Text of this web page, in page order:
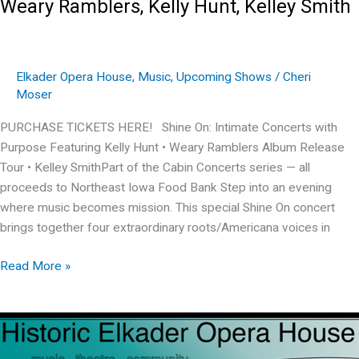
Weary Ramblers, Kelly Hunt, Kelley Smith
Elkader Opera House, Music, Upcoming Shows / Cheri
Moser
PURCHASE TICKETS HERE! Shine On: Intimate Concerts with
Purpose Featuring Kelly Hunt • Weary Ramblers Album Release
Tour • Kelley SmithPart of the Cabin Concerts series — all
proceeds to Northeast Iowa Food Bank Step into an evening
where music becomes mission. This special Shine On concert
brings together four extraordinary roots/Americana voices in
Weary
Hunt,
Kelley
Read More »